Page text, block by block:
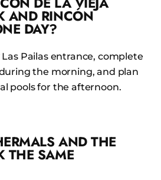
AND RINCÓN
DAY?
Las Pailas entrance, complete
the morning, and plan
pools for the afternoon.
AND THE
THE SAME